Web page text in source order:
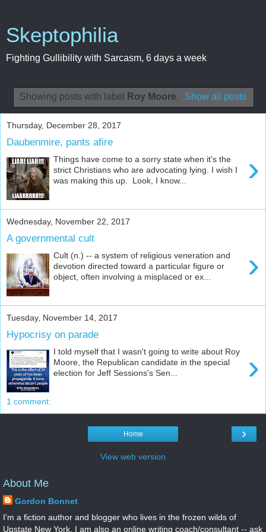
Skeptophilia
Fighting Gullibility with Sarcasm, 6 days a week
Showing posts with label Roy Moore. Show all posts
Thursday, December 28, 2017
Daubenmire, pants afire
›
Things have come to a sorry state when it's the
strict Christians who are advocating lying. I wish I
was making this up. Look, I know...
Wednesday, November 22, 2017
A governmental cult
›
Cult (n.) -- a system of religious veneration and
devotion directed toward a particular figure or
object, often involving a misplaced or ex...
Tuesday, November 14, 2017
Hypocrisy on parade
›
I told myself that I wasn't going to write about Roy
Moore, the Republican candidate in the special
election for Jeff Sessions's Sen...
1 comment:
›
Home
View web version
About Me
Gordon Bonnet
I'm a fiction author and blogger who lives in the frozen wilds of
Upstate New York. I am also an online writing coach/consultant -- ask